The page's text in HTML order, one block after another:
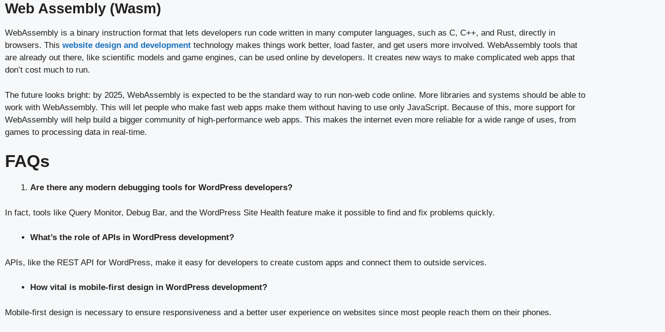
Web Assembly (Wasm)
WebAssembly is a binary instruction format that lets developers run code written in many computer languages, such as C, C++, and Rust, directly in
browsers. This website design and development technology makes things work better, load faster, and get users more involved. WebAssembly tools that
are already out there, like scientific models and game engines, can be used online by developers. It creates new ways to make complicated web apps that
don’t cost much to run.
The future looks bright: by 2025, WebAssembly is expected to be the standard way to run non-web code online. More libraries and systems should be able to
work with WebAssembly. This will let people who make fast web apps make them without having to use only JavaScript. Because of this, more support for
WebAssembly will help build a bigger community of high-performance web apps. This makes the internet even more reliable for a wide range of uses, from
games to processing data in real-time.
FAQs
Are there any modern debugging tools for WordPress developers?
In fact, tools like Query Monitor, Debug Bar, and the WordPress Site Health feature make it possible to find and fix problems quickly.
What’s the role of APIs in WordPress development?
APIs, like the REST API for WordPress, make it easy for developers to create custom apps and connect them to outside services.
How vital is mobile-first design in WordPress development?
Mobile-first design is necessary to ensure responsiveness and a better user experience on websites since most people reach them on their phones.